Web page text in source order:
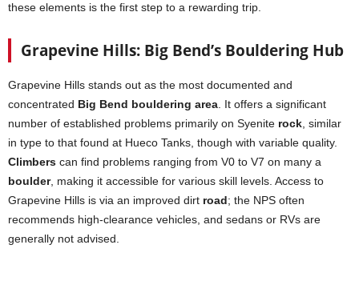
these elements is the first step to a rewarding trip.
Grapevine Hills: Big Bend’s Bouldering Hub
Grapevine Hills stands out as the most documented and
concentrated Big Bend bouldering area . It offers a significant
number of established problems primarily on Syenite rock , similar
in type to that found at Hueco Tanks, though with variable quality.
Climbers can find problems ranging from V0 to V7 on many a
boulder, making it accessible for various skill levels. Access to
Grapevine Hills is via an improved dirt road; the NPS often
recommends high-clearance vehicles, and sedans or RVs are
generally not advised.